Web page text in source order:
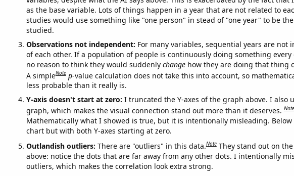
as the base variable. Lots of things happen in a year that are not related to
studies would use something like "one person" in stead of "one year" to be
studied.
Observations not independent: For many variables, sequential years are not
of each other. If a population of people is continuously doing something every
no reason to think they would suddenly changehow they are doing that thing
A simpleNote p-value calculation does not take this into account, so
less probable than it really is.
Y-axis doesn't start at zero: I truncated the Y-axes of the graph above. I also
graph, which makes the visual connection stand out more than it deserves.Note
Mathematically what I showed is true, but it is intentionally misleading. Below
chart but with both Y-axes starting at zero.
Outlandish outliers: There are "outliers" in this data.Note They stand out on
above: notice the dots that are far away from any other dots. I intentionally
outliers, which makes the correlation look extra strong.